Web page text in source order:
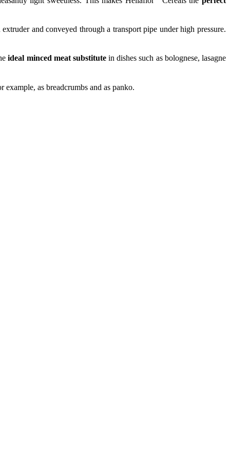
and conveyed through a transport pipe under high pressure.
ideal minced meat substitutein dishes such as bolognese, lasagne
as breadcrumbs and as panko.